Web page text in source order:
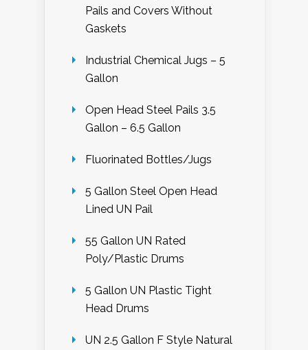
Pails and Covers Without
Gaskets
Industrial Chemical Jugs – 5
Gallon
Open Head Steel Pails 3.5
Gallon – 6.5 Gallon
Fluorinated Bottles/Jugs
5 Gallon Steel Open Head
Lined UN Pail
55 Gallon UN Rated
Poly/Plastic Drums
5 Gallon UN Plastic Tight
Head Drums
UN 2.5 Gallon F Style Natural